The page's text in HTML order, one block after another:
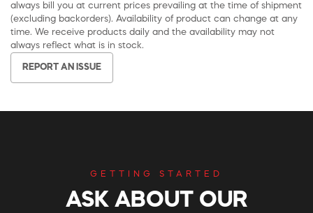
always bill you at current prices prevailing at the time of shipment
(excluding backorders). Availability of product can change at any
time. We receive products daily and the availability may not
always reflect what is in stock.
REPORT AN ISSUE
GETTING STARTED
ASK ABOUT OUR